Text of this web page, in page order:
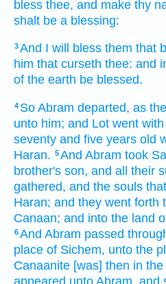
bless thee, and make thy
shalt be a blessing:
3And I will bless them that
him that curseth thee: and
of the earth be blessed.
4 So Abram departed, as
unto him; and Lot went
seventy and five years old
Haran. 5And Abram took
brother's son, and all their
gathered, and the souls
Haran; and they went forth
Canaan; and into the land
6And Abram passed
place of Sichem, unto the
Canaanite [was] then in
appeared unto Abram, and